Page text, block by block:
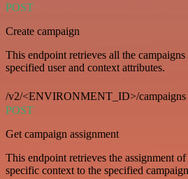
POST
Create campaign
This endpoint retrieves all the
specified user and context attributes.
/v2/<ENVIRONMENT_ID>/campaigns
POST
Get campaign assignment
This endpoint retrieves the assignment
specific context to the specified